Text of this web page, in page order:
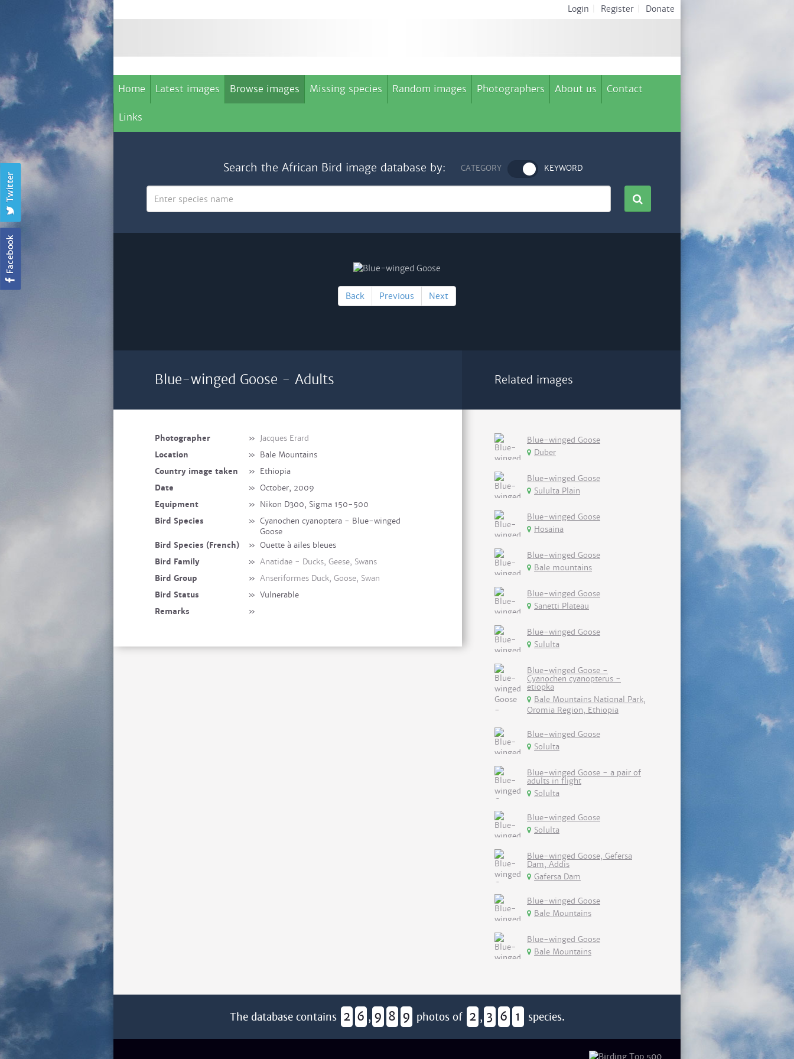
Login Register Donate
Home Latest images Browse images Missing species Random images Photographers About us Contact
Links
Search the African Bird image database by: CATEGORY KEYWORD
Back Previous Next
Blue-winged Goose - Adults
Photographer » Jacques Erard
Location
» Bale Mountains
Country image taken
» Ethiopia
Date
» October, 2009
Equipment
» Nikon D300, Sigma 150-500
Bird Species
» Cyanochen cyanoptera - Blue-winged
Goose
Bird Species (French)
» Ouette à ailes bleues
Bird Family
» Anatidae - Ducks, Geese, Swans
Bird Group
» Anseriformes Duck, Goose, Swan
Bird Status
» Vulnerable
Remarks
»
Related images
Blue-winged Goose
Duber
Blue-winged Goose
Sululta Plain
Blue-winged Goose
Hosaina
Blue-winged Goose
Bale mountains
Blue-winged Goose
Sanetti Plateau
Blue-winged Goose
Sululta
Blue-winged Goose -
Cyanochen cyanopterus -
etiopka
Bale Mountains National Park,
Oromia Region, Ethiopia
Blue-winged Goose
Solulta
Blue-winged Goose - a pair of
adults in flight
Solulta
Blue-winged Goose
Solulta
Blue-winged Goose, Gefersa
Dam, Addis
Gafersa Dam
Blue-winged Goose
Bale Mountains
Blue-winged Goose
Bale Mountains
The database contains 2 6 , 9 8 9 photos of 2 , 3 6 1 species.